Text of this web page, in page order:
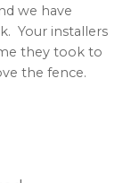
we have
Your installers
they took to
the fence.